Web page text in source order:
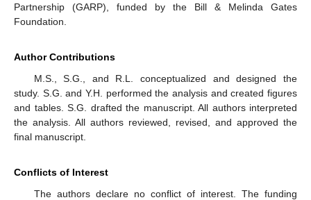
Partnership (GARP), funded by the Bill & Melinda Gates
Foundation.
Author Contributions
M.S., S.G., and R.L. conceptualized and designed the
study. S.G. and Y.H. performed the analysis and created figures
and tables. S.G. drafted the manuscript. All authors interpreted
the analysis. All authors reviewed, revised, and approved the
final manuscript.
Conflicts of Interest
The authors declare no conflict of interest. The funding